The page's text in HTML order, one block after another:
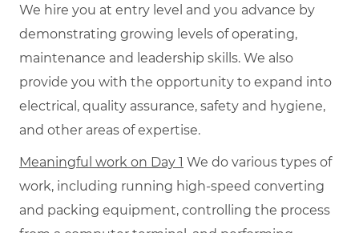
We hire you at entry level and you advance by
demonstrating growing levels of operating,
maintenance and leadership skills. We also
provide you with the opportunity to expand into
electrical, quality assurance, safety and hygiene,
and other areas of expertise.
Meaningful work on Day 1 We do various types of
work, including running high-speed converting
and packing equipment, controlling the process